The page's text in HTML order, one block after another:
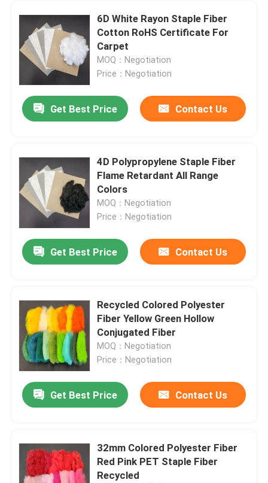
6D White Rayon Staple Fiber
Cotton RoHS Certificate For
Carpet
MOQ：Negotiation
Price：Negotiation
Get Best Price Contact Us
4D Polypropylene Staple Fiber
Flame Retardant All Range
Colors
MOQ：Negotiation
Price：Negotiation
Get Best Price Contact Us
Recycled Colored Polyester
Fiber Yellow Green Hollow
Conjugated Fiber
MOQ：Negotiation
Price：Negotiation
Get Best Price Contact Us
32mm Colored Polyester Fiber
Red Pink PET Staple Fiber
Recycled